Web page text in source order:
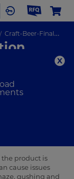
Craft-Beer-Final-Filtration
Reproducible
product is
cause issues
gushing and